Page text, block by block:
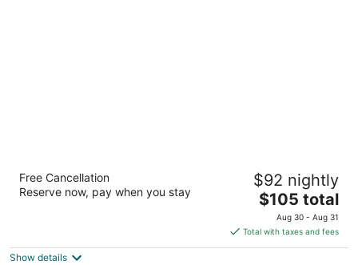
Heartland Hotel Auckland Airport
4.5
out
14 Airpark Drive Auckland
Free Cancellation
Reserve now, pay when you stay
$92 nightly
The
price
is
$105
$105 total
Aug 30 - Aug 31
Total with taxes and fees
Show details